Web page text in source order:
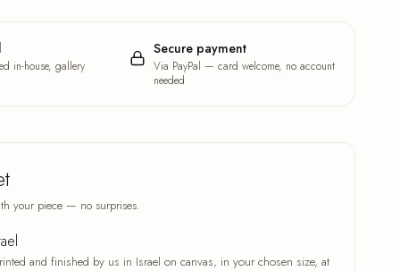
in-house, gallery
Secure payment
Via PayPal — card welcome, no account
needed
your piece — no surprises.
and finished by us in Israel on canvas, in your chosen size, at